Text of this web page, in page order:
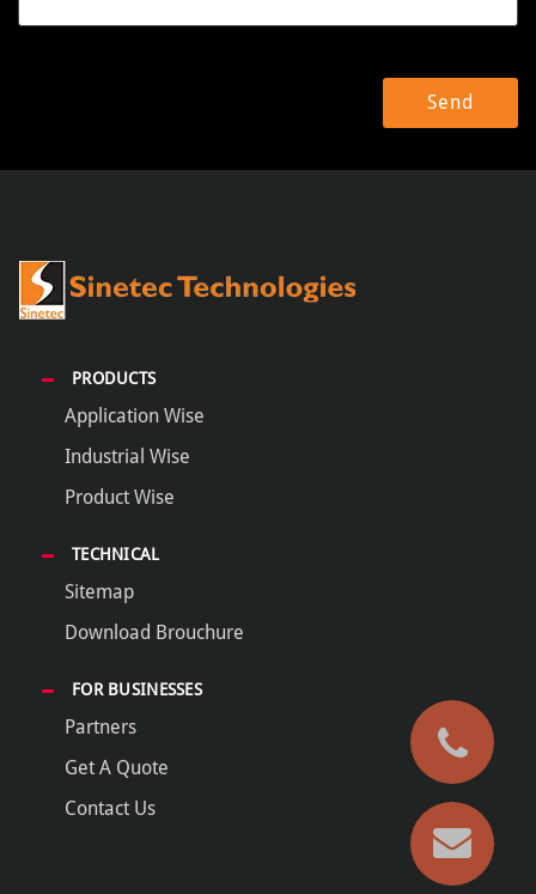
PRODUCTS
Application Wise
Industrial Wise
Product Wise
TECHNICAL
Sitemap
Download Brouchure
FOR BUSINESSES
Partners
Get A Quote
Contact Us